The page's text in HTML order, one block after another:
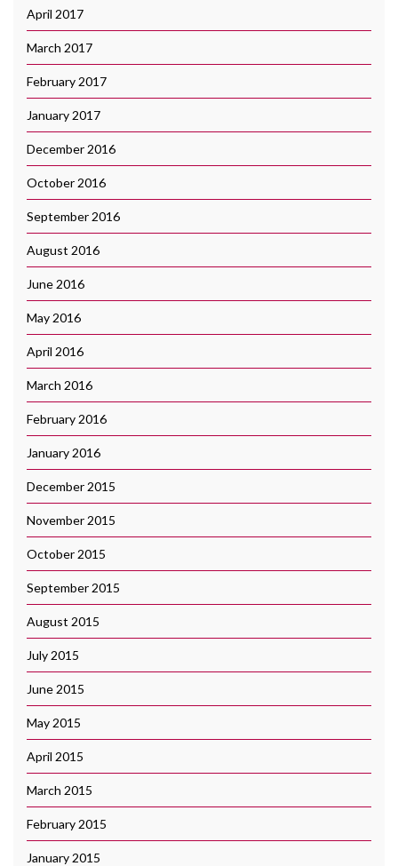
April 2017
March 2017
February 2017
January 2017
December 2016
October 2016
September 2016
August 2016
June 2016
May 2016
April 2016
March 2016
February 2016
January 2016
December 2015
November 2015
October 2015
September 2015
August 2015
July 2015
June 2015
May 2015
April 2015
March 2015
February 2015
January 2015